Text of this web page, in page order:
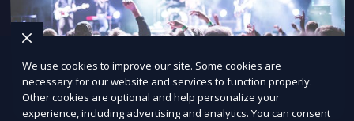
We use cookies to improve our site. Some cookies are
necessary for our website and services to function properly.
Other cookies are optional and help personalize your
experience, including advertising and analytics. You can consent